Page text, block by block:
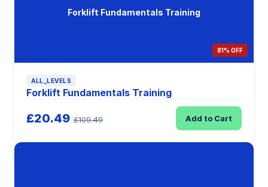
Forklift Fundamentals Training
81% OFF
ALL_LEVELS
Forklift Fundamentals Training
£20.49 £109.49 Add to Cart